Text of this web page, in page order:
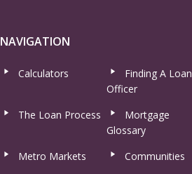
NAVIGATION
Calculators
Finding A Loan
Officer
The Loan Process
Mortgage
Glossary
Metro Markets
Communities